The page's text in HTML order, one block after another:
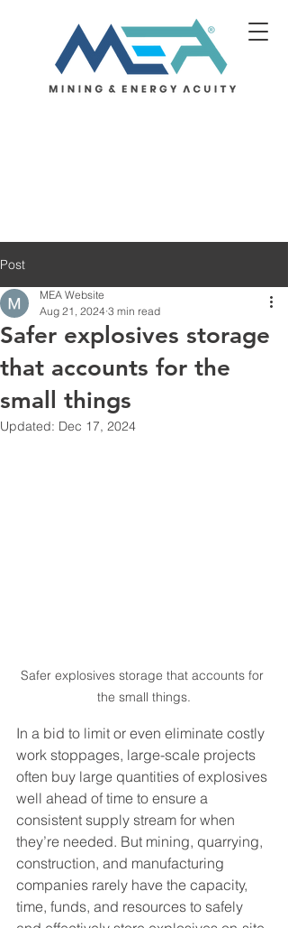
Post
Safer explosives storage
that accounts for the
small things
MEA Website
Aug 21, 2024 3 min read
Updated: Dec 17, 2024
Safer explosives storage that accounts for
the small things.
In a bid to limit or even eliminate costly
work stoppages, large-scale projects
often buy large quantities of explosives
well ahead of time to ensure a
consistent supply stream for when
they’re needed. But mining, quarrying,
construction, and manufacturing
companies rarely have the capacity,
time, funds, and resources to safely